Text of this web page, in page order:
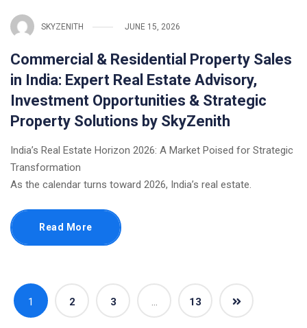
SKYZENITH JUNE 15, 2026
Commercial & Residential Property Sales
in India: Expert Real Estate Advisory,
Investment Opportunities & Strategic
Property Solutions by SkyZenith
India’s Real Estate Horizon 2026: A Market Poised for Strategic
Transformation
As the calendar turns toward 2026, India’s real estate.
Read More
1 2 3 … 13